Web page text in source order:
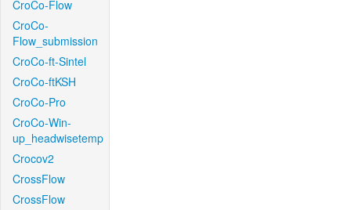
CroCo-Flow
CroCo-
Flow_submission
CroCo-ft-Sintel
CroCo-ftKSH
CroCo-Pro
CroCo-Win-
up_headwisetemp
Crocov2
CrossFlow
CrossFlow